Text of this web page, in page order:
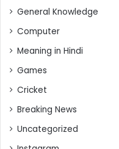
General Knowledge
Computer
Meaning in Hindi
Games
Cricket
Breaking News
Uncategorized